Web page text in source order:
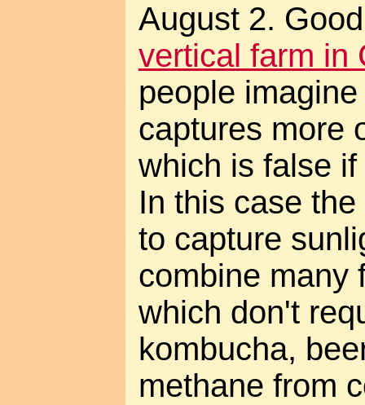
August 2.
vertical farm in
people
captures more
which is false
In this case
to capture
combine many
which don't
kombucha,
methane from